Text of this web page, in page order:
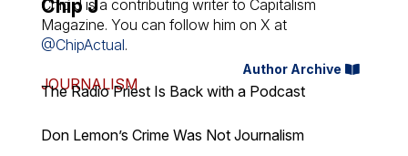
Chip J
Chip J is a contributing writer to Capitalism
Magazine. You can follow him on X at
@ChipActual.
Author Archive
JOURNALISM
The Radio Priest Is Back with a Podcast
Don Lemon’s Crime Was Not Journalism